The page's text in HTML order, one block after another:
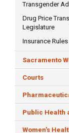
Transgender
Drug Price
Legislature
Insurance
Sacramento
Courts
Public Health
Women's